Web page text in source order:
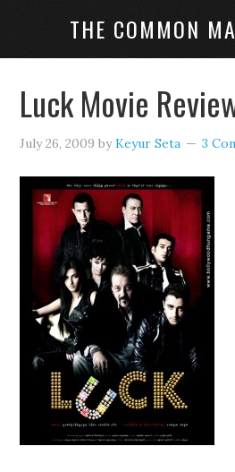
THE COMMON
Luck Movie
July 26, 2009 byKeyur Seta 3